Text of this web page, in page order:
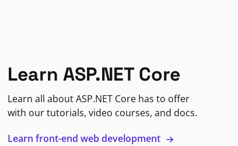
Learn ASP.NET Core
Learn all about ASP.NET Core has to offer
with our tutorials, video courses, and docs.
Learn front-end web development